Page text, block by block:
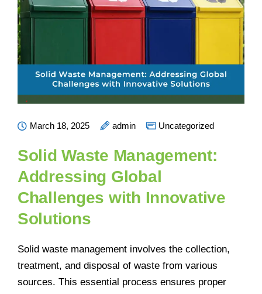
March 18, 2025 admin Uncategorized
Solid Waste Management:
Addressing Global
Challenges with Innovative
Solutions
Solid waste management involves the collection,
treatment, and disposal of waste from various
sources. This essential process ensures proper